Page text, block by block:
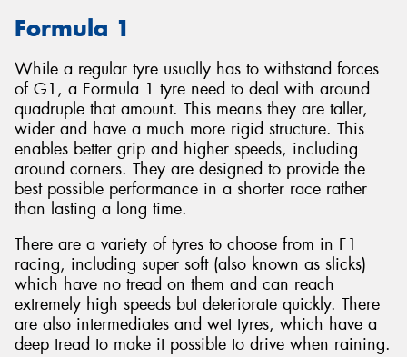
Formula 1
While a regular tyre usually has to withstand forces
of G1, a Formula 1 tyre need to deal with around
quadruple that amount. This means they are taller,
wider and have a much more rigid structure. This
enables better grip and higher speeds, including
around corners. They are designed to provide the
best possible performance in a shorter race rather
than lasting a long time.
There are a variety of tyres to choose from in F1
racing, including super soft (also known as slicks)
which have no tread on them and can reach
extremely high speeds but deteriorate quickly. There
are also intermediates and wet tyres, which have a
deep tread to make it possible to drive when raining.